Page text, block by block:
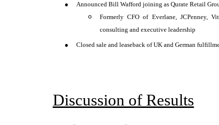
●
Announced Bill Wafford joining as Qurate Retail
o
Formerly CFO of Everlane, JCPenney,
consulting and executive leadership
● Closed sale and leaseback of UK and German
Discussion of Results